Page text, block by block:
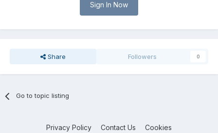
Sign In Now
Share Followers 0
Go to topic listing
Privacy Policy Contact Us Cookies